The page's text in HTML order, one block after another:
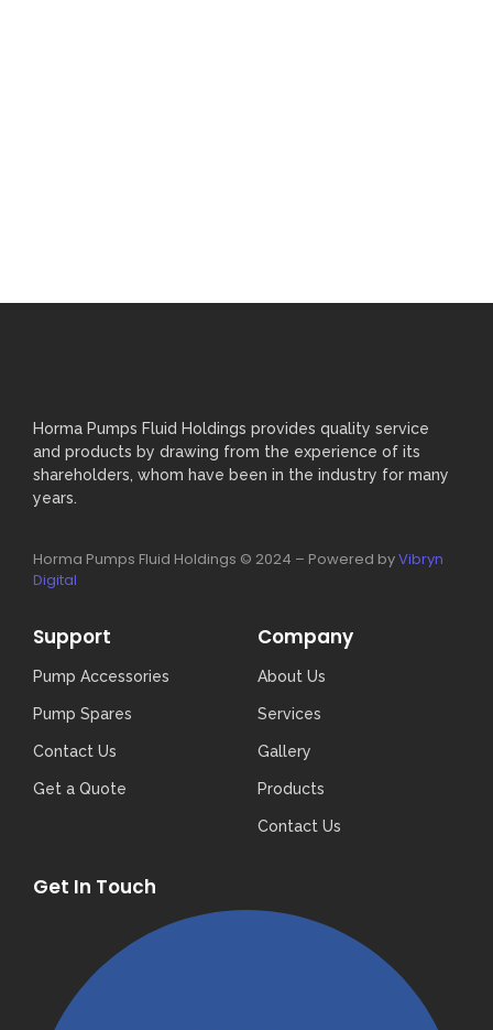
Horma Pumps Fluid Holdings provides quality service
and products by drawing from the experience of its
shareholders, whom have been in the industry for many
years.
Horma Pumps Fluid Holdings © 2024 – Powered byVibryn
Digital
Support
Pump Accessories
Pump Spares
Contact Us
Get a Quote
Company
About Us
Services
Gallery
Products
Contact Us
Get In Touch